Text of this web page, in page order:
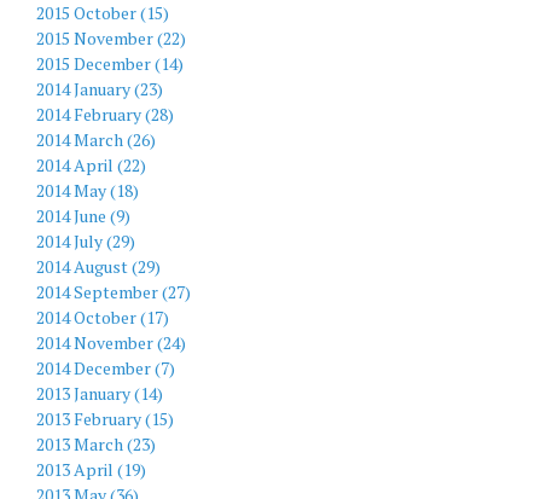
2015 October (15)
2015 November (22)
2015 December (14)
2014 January (23)
2014 February (28)
2014 March (26)
2014 April (22)
2014 May (18)
2014 June (9)
2014 July (29)
2014 August (29)
2014 September (27)
2014 October (17)
2014 November (24)
2014 December (7)
2013 January (14)
2013 February (15)
2013 March (23)
2013 April (19)